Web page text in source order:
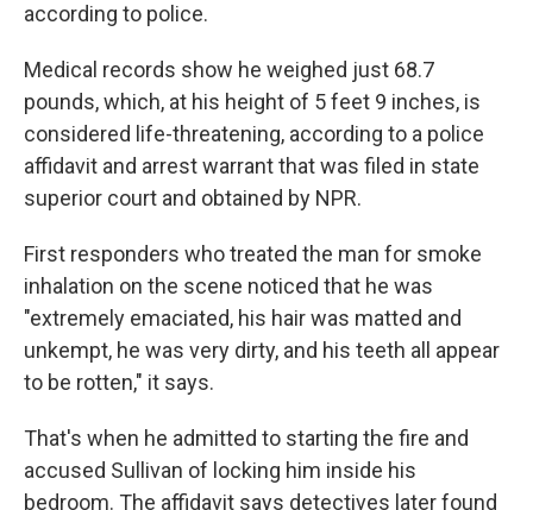
according to police.
Medical records show he weighed just 68.7
pounds, which, at his height of 5 feet 9 inches, is
considered life-threatening, according to a police
affidavit and arrest warrant that was filed in state
superior court and obtained by NPR.
First responders who treated the man for smoke
inhalation on the scene noticed that he was
"extremely emaciated, his hair was matted and
unkempt, he was very dirty, and his teeth all appear
to be rotten," it says.
That's when he admitted to starting the fire and
accused Sullivan of locking him inside his
bedroom. The affidavit says detectives later found